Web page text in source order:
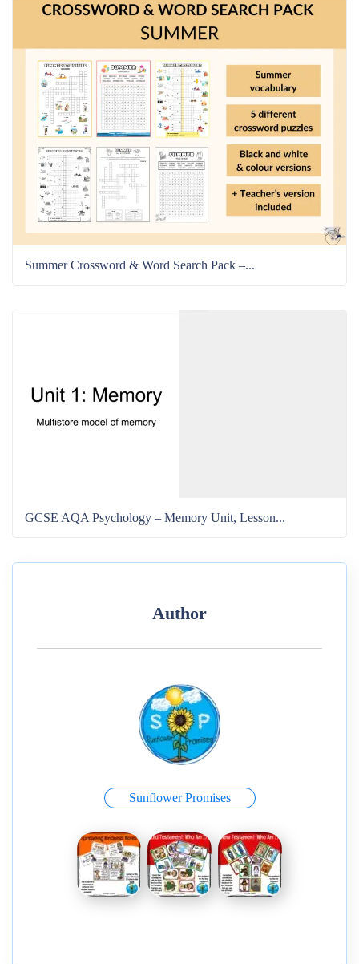
Summer Crossword & Word Search Pack –...
GCSE AQA Psychology – Memory Unit, Lesson...
Author
Sunflower Promises